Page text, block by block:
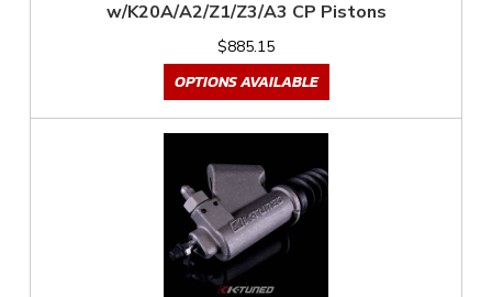
w/K20A/A2/Z1/Z3/A3 CP Pistons
$885.15
OPTIONS AVAILABLE